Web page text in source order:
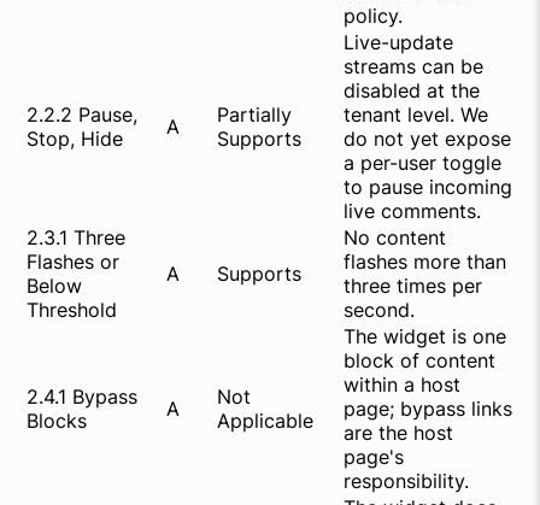
policy.
2.2.2 Pause,
Stop, Hide
A
Partially
Supports
Live-update
streams can be
disabled at the
tenant level. We
do not yet expose
a per-user toggle
to pause incoming
live comments.
2.3.1 Three
Flashes or
Below
Threshold
A Supports
No content
flashes more than
three times per
second.
2.4.1 Bypass
Blocks
A
Not
Applicable
The widget is one
block of content
within a host
page; bypass links
are the host
page's
responsibility.